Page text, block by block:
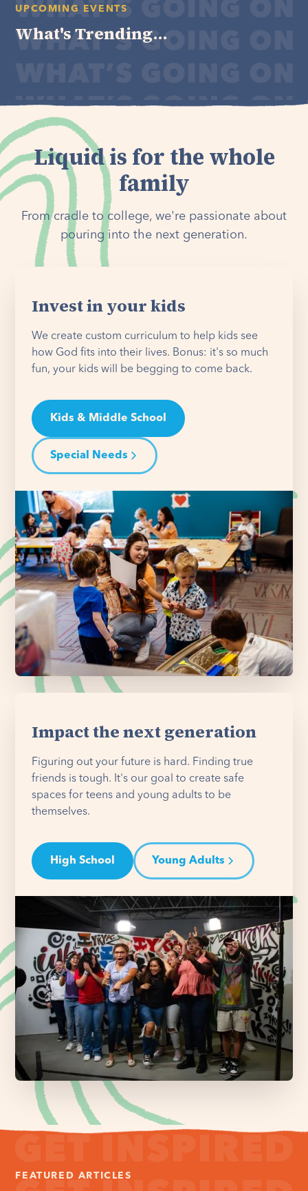
UPCOMING EVENTS
What's Trending...
Liquid is for the whole
family
From cradle to college, we're passionate about
pouring into the next generation.
Invest in your kids
We create custom curriculum to help kids see
how God fits into their lives. Bonus: it's so much
fun, your kids will be begging to come back.
Kids & Middle School
Special Needs
Impact the next generation
Figuring out your future is hard. Finding true
friends is tough. It's our goal to create safe
spaces for teens and young adults to be
themselves.
High School Young Adults
FEATURED ARTICLES